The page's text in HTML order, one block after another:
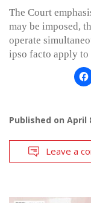
The Court
may be imposed,
operate
ipso facto apply to
Published on April
Leave a